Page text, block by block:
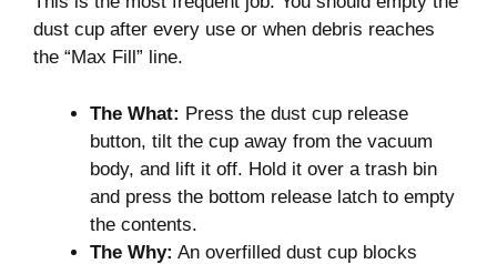
dust cup after every use or when debris reaches
the “Max Fill” line.
The What: Press the dust cup release
button, tilt the cup away from the vacuum
body, and lift it off. Hold it over a trash bin
and press the bottom release latch to empty
the contents.
The Why: An overfilled dust cup blocks